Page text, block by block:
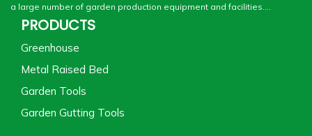
a large number of garden production equipment and facilities....
PRODUCTS
Greenhouse
Metal Raised Bed
Garden Tools
Garden Gutting Tools